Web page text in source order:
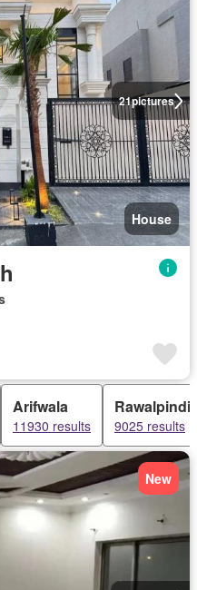
21pictures
House
Arifwala
11930 results
Rawalpindi
9025 results
New